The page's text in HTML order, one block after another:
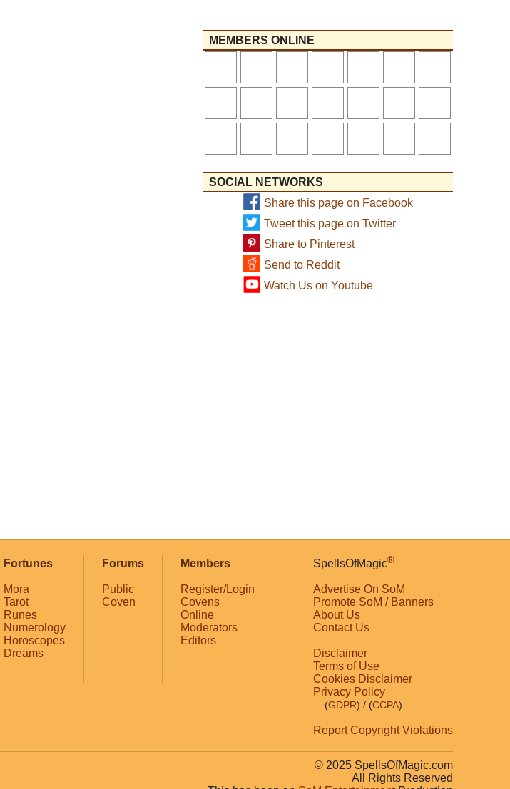
MEMBERS ONLINE
SOCIAL NETWORKS
Share this page on Facebook
Tweet this page on Twitter
Share to Pinterest
Send to Reddit
Watch Us on Youtube
Fortunes
Mora
Tarot
Runes
Numerology
Horoscopes
Dreams
Forums
Public
Coven
Members
Register/Login
Covens
Online
Moderators
Editors
SpellsOfMagic®
Advertise On SoM
Promote SoM / Banners
About Us
Contact Us
Disclaimer
Terms of Use
Cookies Disclaimer
Privacy Policy
(GDPR) / (CCPA)
Report Copyright Violations
© 2025 SpellsOfMagic.com
All Rights Reserved